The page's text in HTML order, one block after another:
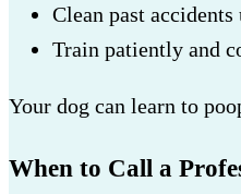
Clean past accidents
Train patiently and
Your dog can learn to
When to Call a